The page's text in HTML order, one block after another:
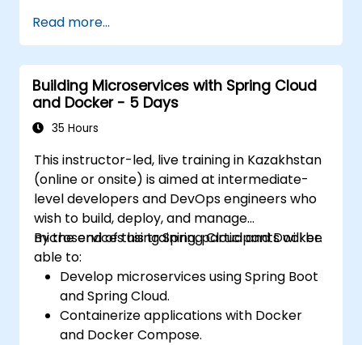
microservices using Spring Cloud and
Docker.
Integrate microservices with discovery
services and the Spring Cloud API
Gateway.
Use Docker Compose for end-to-end
Read more...
Building Microservices with Spring Cloud
and Docker - 5 Days
35 Hours
This instructor-led, live training in Kazakhstan
(online or onsite) is aimed at intermediate-
level developers and DevOps engineers who
wish to build, deploy, and manage
microservices using Spring Cloud and Docker.
By the end of this training, participants will be
able to:
Develop microservices using Spring Boot
and Spring Cloud.
Containerize applications with Docker
and Docker Compose.